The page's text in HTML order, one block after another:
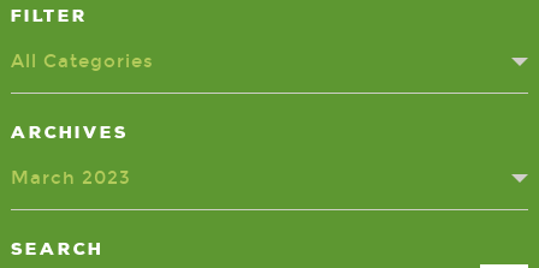
Filter
All Categories
Archives
March 2023
Search